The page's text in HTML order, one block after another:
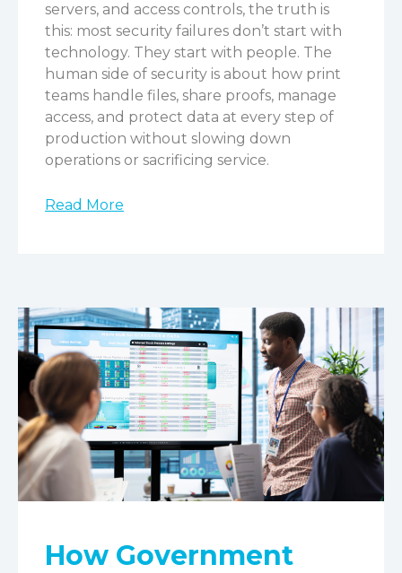
servers, and access controls, the truth is
this: most security failures don’t start with
technology. They start with people. The
human side of security is about how print
teams handle files, share proofs, manage
access, and protect data at every step of
production without slowing down
operations or sacrificing service.
Read More
How Government